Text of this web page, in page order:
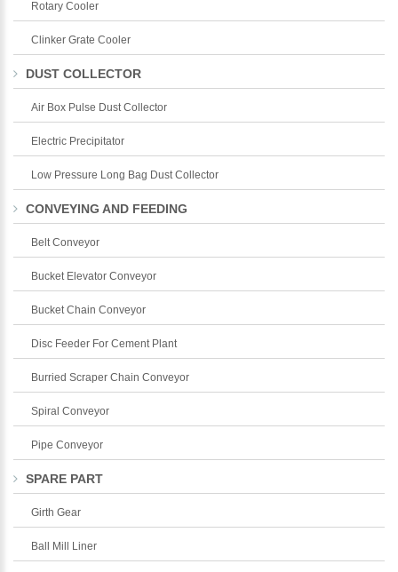
Rotary Cooler
Clinker Grate Cooler
DUST COLLECTOR
Air Box Pulse Dust Collector
Electric Precipitator
Low Pressure Long Bag Dust Collector
CONVEYING AND FEEDING
Belt Conveyor
Bucket Elevator Conveyor
Bucket Chain Conveyor
Disc Feeder For Cement Plant
Burried Scraper Chain Conveyor
Spiral Conveyor
Pipe Conveyor
SPARE PART
Girth Gear
Ball Mill Liner